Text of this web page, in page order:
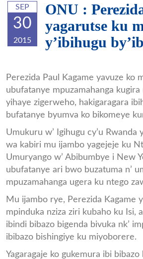
SEP
30
2015
ONU :
yagarutse ku
y’ibihugu
Perezida Paul Kagame yavuze ko
ubufatanye mpuzamahanga kugira
yihaye zigerweho, hakigaragara
bufatanye byumva ko bikomeye
Umukuru w’ Igihugu cy’u Rwanda
wa kabiri mu ijambo yagejeje ku
Umuryango w’ Abibumbye i New
ubufatanye ari bwo buzatuma n’
mpuzamahanga ugera ku ntego
Mu ijambo rye, Perezida Kagame
mpinduka nziza ziri kubaho ku Isi,
ibindi bibazo bigenda bivuka nk’
ibibazo bishingiye ku miyoborere.
Yagaragaje ko gukemura ibi